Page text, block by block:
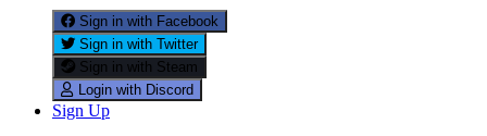
Sign in with Facebook
Sign in with Twitter
Sign in with Steam
Login with Discord
Sign Up